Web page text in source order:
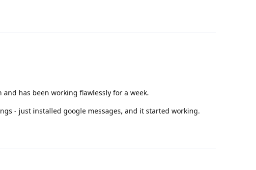
has been working flawlessly for a week.
- just installed google messages, and it started working.